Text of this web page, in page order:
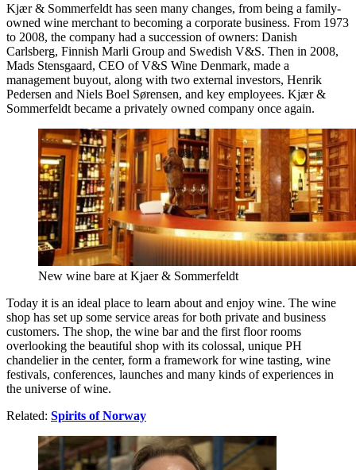
Kjær & Sommerfeldt has seen many changes, from being a family-
owned wine merchant to becoming a corporate business. From 1973
to 2008, the company had a succession of owners: Danish
Carlsberg, Finnish Marli Group and Swedish V&S. Then in 2008,
Mads Stensgaard, CEO of V&S Wine Denmark, made a
management buyout, along with two external investors, Henrik
Pedersen and Niels Boel Sørensen, and key employees. Kjær &
Sommerfeldt became a privately owned company once again.
New wine bare at Kjaer & Sommerfeldt
Today it is an ideal place to learn about and enjoy wine. The wine
shop has set up some service areas for both private and business
customers. The shop, the wine bar and the first floor rooms
overlooking the beautiful shop with its colossal, unique PH
chandelier in the center, form a framework for wine tasting, wine
festivals, conferences, launches and many kinds of experiences in
the universe of wine.
Related: Spirits of Norway